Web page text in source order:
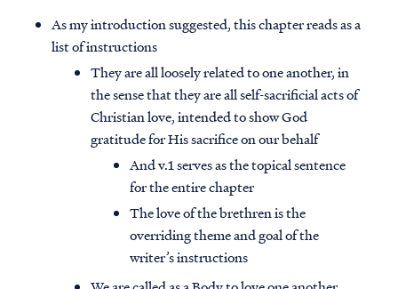
As my introduction suggested, this chapter reads as a
list of instructions
They are all loosely related to one another, in
the sense that they are all self-sacrificial acts of
Christian love, intended to show God
gratitude for His sacrifice on our behalf
And v.1 serves as the topical sentence
for the entire chapter
The love of the brethren is the
overriding theme and goal of the
writer’s instructions